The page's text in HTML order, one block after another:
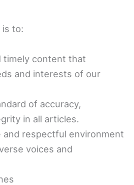
is to:
timely content that
and interests of our
of accuracy,
in all articles.
and respectful environment
voices and